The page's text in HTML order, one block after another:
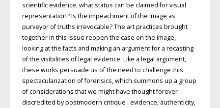
scientific evidence, what status can be claimed for visual
representation? Is the impeachment of the image as
purveyor of truths irrevocable? The art practices brought
together in this issue reopen the case on the image,
looking at the facts and making an argument for a recasting
of the visibilities of legal evidence. Like a legal argument,
these works persuade us of the need to challenge this
spectacularization of forensics, which summons up a group
of considerations that we might have thought forever
discredited by postmodern critique : evidence, authenticity,